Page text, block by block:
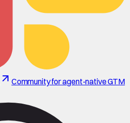
Community for agent-native GTM